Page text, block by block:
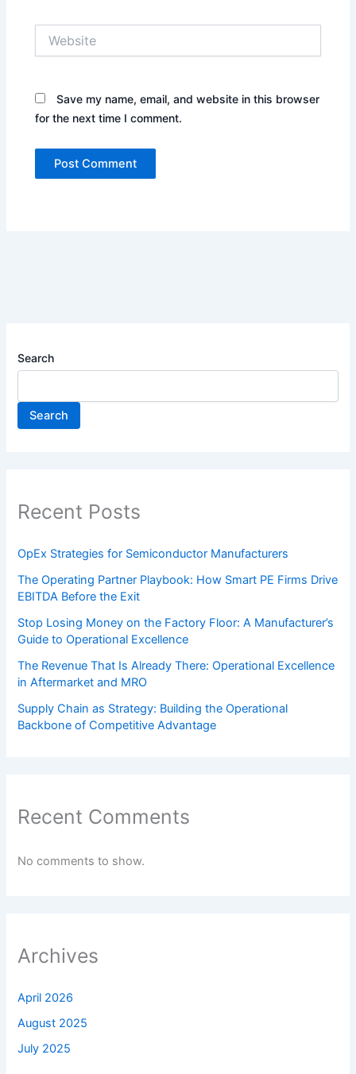
Save my name, email, and website in this browser
for the next time I comment.
Search
Search
Recent Posts
OpEx Strategies for Semiconductor Manufacturers
The Operating Partner Playbook: How Smart PE Firms Drive
EBITDA Before the Exit
Stop Losing Money on the Factory Floor: A Manufacturer’s
Guide to Operational Excellence
The Revenue That Is Already There: Operational Excellence
in Aftermarket and MRO
Supply Chain as Strategy: Building the Operational
Backbone of Competitive Advantage
Recent Comments
No comments to show.
Archives
April 2026
August 2025
July 2025